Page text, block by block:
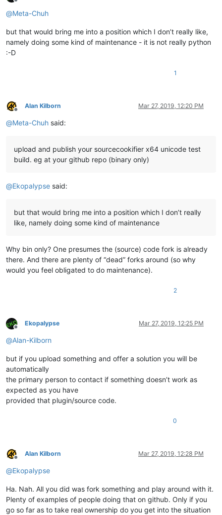
Offline
@Meta-Chuh
but that would bring me into a position which I don’t really like,
namely doing some kind of maintenance - it is not really python
:-D
1
Offline
Alan Kilborn Mar 27, 2019, 12:20 PM
@Meta-Chuh said:
upload and publish your sourcecookifier x64 unicode test
build. eg at your github repo (binary only)
@Ekopalypse said:
but that would bring me into a position which I don’t really
like, namely doing some kind of maintenance
Why bin only? One presumes the (source) code fork is already
there. And there are plenty of “dead” forks around (so why
would you feel obligated to do maintenance).
2
Offline
Ekopalypse Mar 27, 2019, 12:25 PM
@Alan-Kilborn
but if you upload something and offer a solution you will be
automatically
the primary person to contact if something doesn’t work as
expected as you have
provided that plugin/source code.
0
Offline
Alan Kilborn Mar 27, 2019, 12:28 PM
@Ekopalypse
Ha. Nah. All you did was fork something and play around with it.
Plenty of examples of people doing that on github. Only if you
go so far as to take real ownership do you get into the situation